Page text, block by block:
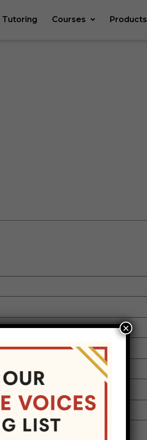
Tutoring Courses Products
×